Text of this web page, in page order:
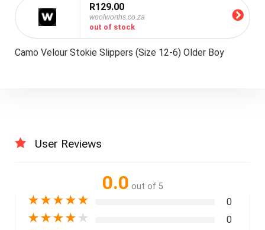
R129.00
woolworths.co.za
out of stock
Camo Velour Stokie Slippers (Size 12-6) Older Boy
User Reviews
0.0 out of 5
★★★★★ 0
★★★★ ★ 0